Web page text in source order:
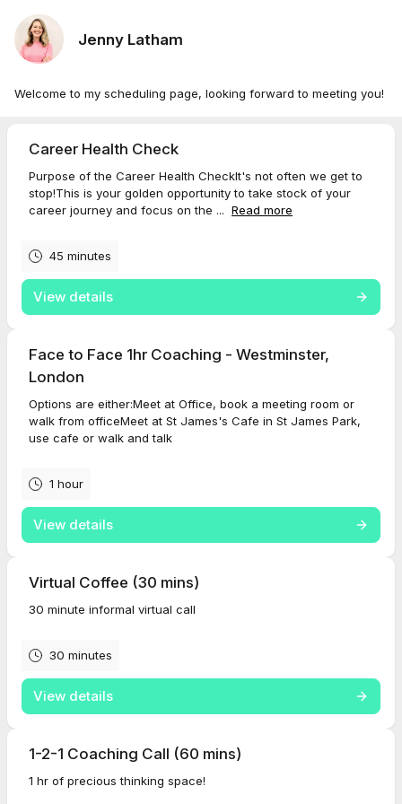
Jenny Latham
Welcome to my scheduling page, looking forward to meeting you!
Career Health Check
Purpose of the Career Health CheckIt's not often we get to
stop!This is your golden opportunity to take stock of your
career journey and focus on the ... Read more
45 minutes
View details
Face to Face 1hr Coaching - Westminster,
London
Options are either:Meet at Office, book a meeting room or
walk from officeMeet at St James's Cafe in St James Park,
use cafe or walk and talk
1 hour
View details
Virtual Coffee (30 mins)
30 minute informal virtual call
30 minutes
View details
1-2-1 Coaching Call (60 mins)
1 hr of precious thinking space!